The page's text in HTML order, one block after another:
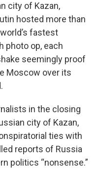
city of Kazan,
hosted more than
fastest
photo op, each
seemingly proof
Moscow over its
in the closing
city of Kazan,
ties with
reports of Russia
politics “nonsense.”